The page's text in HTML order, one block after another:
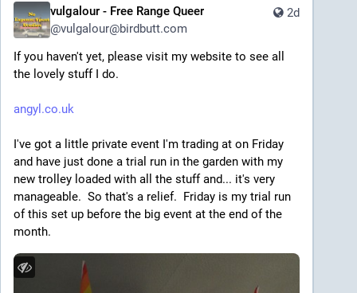
2d
vulgalour - Free Range Queer
@vulgalour@birdbutt.com
If you haven't yet, please visit my website to see all
the lovely stuff I do.
angyl.co.uk
I've got a little private event I'm trading at on Friday
and have just done a trial run in the garden with my
new trolley loaded with all the stuff and... it's very
manageable.  So that's a relief.  Friday is my trial run
of this set up before the big event at the end of the
month.